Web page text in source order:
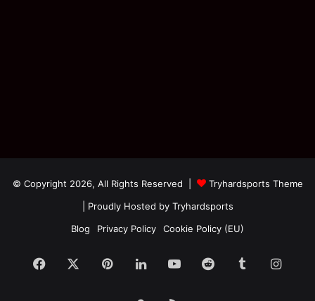
© Copyright 2026, All Rights Reserved |
Tryhardsports Theme
| Proudly Hosted by Tryhardsports
Blog
Privacy Policy Cookie Policy (EU)
Facebook PinterestLinkedInYouTubeReddit Tumblr